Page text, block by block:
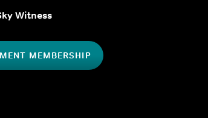
Witness
MEMBERSHIP